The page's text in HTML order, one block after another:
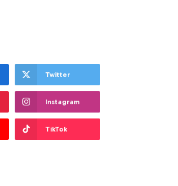
Twitter
Instagram
TikTok